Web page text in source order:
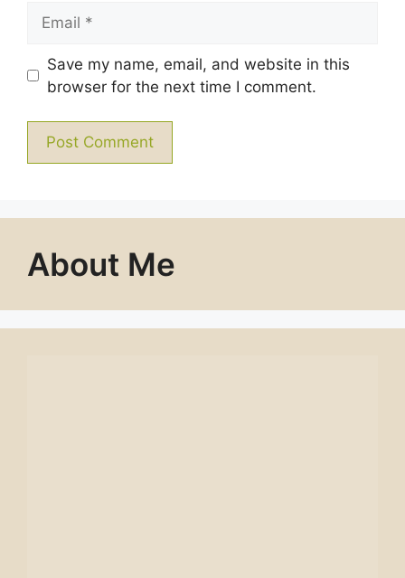
Save my name, email, and website in this
browser for the next time I comment.
About Me